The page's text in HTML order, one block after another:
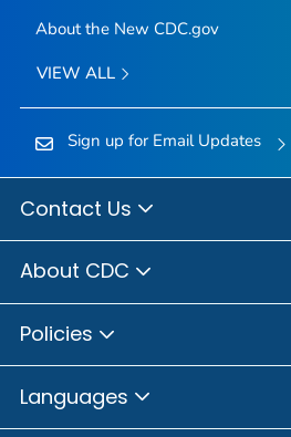
About the New CDC.gov
VIEW ALL
Sign up for Email Updates
Contact Us
About CDC
Policies
Languages